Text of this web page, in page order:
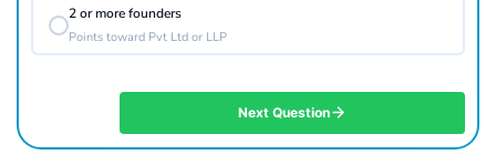
2 or more founders
Points toward Pvt Ltd or LLP
Next Question